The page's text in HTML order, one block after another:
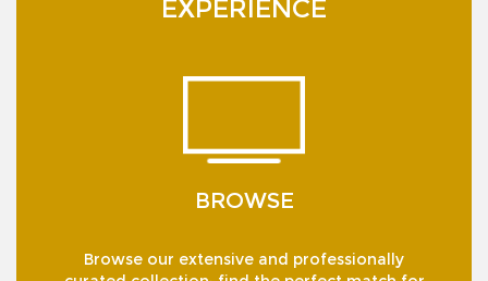
EXPERIENCE
BROWSE
Browse our extensive and professionally